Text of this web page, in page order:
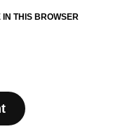
THIS BROWSER